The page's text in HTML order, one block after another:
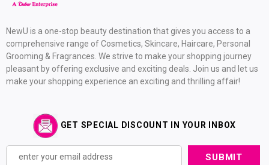
NewU is a one-stop beauty destination that gives you access to a
comprehensive range of Cosmetics, Skincare, Haircare, Personal
Grooming & Fragrances. We strive to make your shopping journey
pleasant by offering exclusive and exciting deals. Join us and let us
make your shopping experience an exciting and thrilling affair!
GET SPECIAL DISCOUNT IN YOUR INBOX